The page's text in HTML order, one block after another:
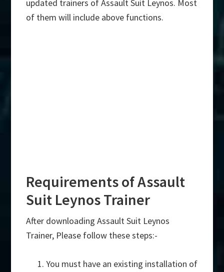
updated trainers of Assault Suit Leynos. Most
of them will include above functions.
Requirements of Assault
Suit Leynos Trainer
After downloading Assault Suit Leynos
Trainer, Please follow these steps:-
You must have an existing installation of